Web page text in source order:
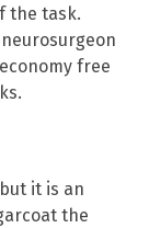
the task.
free
it is an
the